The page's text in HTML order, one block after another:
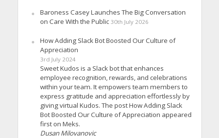
Baroness Casey Launches The Big Conversation
on Care With the Public 30th July 2026
How Adding Slack Bot Boosted Our Culture of
Appreciation
3rd July 2024
Sweet Kudos is a Slack bot that enhances
employee recognition, rewards, and celebrations
within your team. It empowers team members to
express gratitude and appreciation effortlessly by
giving virtual Kudos. The post How Adding Slack
Bot Boosted Our Culture of Appreciation appeared
first on Meks.
Dusan Milovanovic